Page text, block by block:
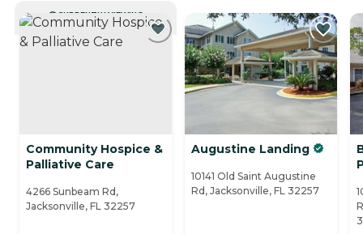
CURRENTLY VIEWING
Community Hospice &
Palliative Care
4266 Sunbeam Rd,
Jacksonville, FL 32257
Augustine Landing
10141 Old Saint Augustine
Rd, Jacksonville, FL 32257